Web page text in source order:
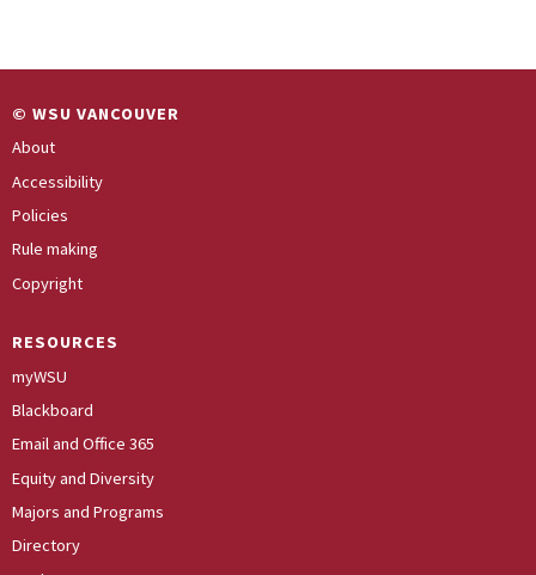
© WSU VANCOUVER
About
Accessibility
Policies
Rule making
Copyright
RESOURCES
myWSU
Blackboard
Email and Office 365
Equity and Diversity
Majors and Programs
Directory